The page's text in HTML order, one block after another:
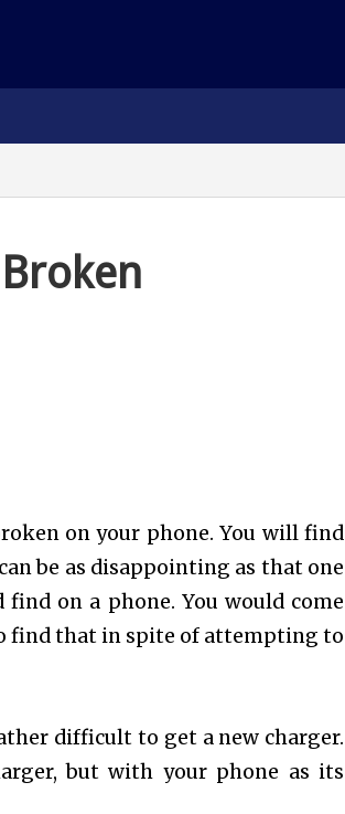
on your phone. You will find
be as disappointing as that one
on a phone. You would come
find that in spite of attempting to
difficult to get a new charger.
but with your phone as its